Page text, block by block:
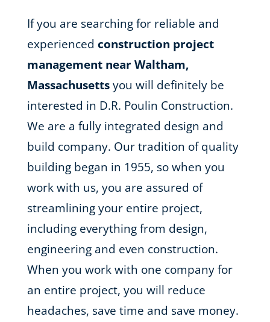
If you are searching for reliable and
experienced construction project
management near Waltham,
Massachusettsyou will definitely be
interested in D.R. Poulin Construction.
We are a fully integrated design and
build company. Our tradition of quality
building began in 1955, so when you
work with us, you are assured of
streamlining your entire project,
including everything from design,
engineering and even construction.
When you work with one company for
an entire project, you will reduce
headaches, save time and save money.